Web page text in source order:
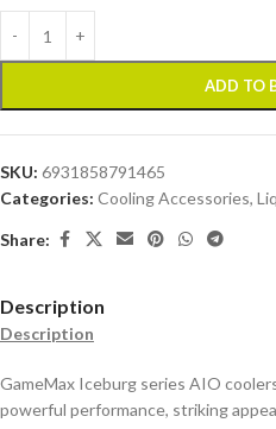
ADD TO
SKU: 6931858791465
Categories: Cooling Accessories,
Share:
Description
Description
GameMax Iceburg series AIO
powerful performance, striking